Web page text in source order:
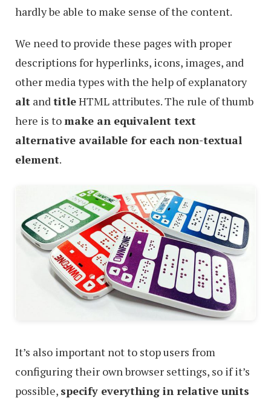
hardly be able to make sense of the content.
We need to provide these pages with proper
descriptions for hyperlinks, icons, images, and
other media types with the help of explanatory
alt andtitleHTML attributes. The rule of thumb
here is tomake an equivalent text
alternative available for each non-textual
element.
It’s also important not to stop users from
configuring their own browser settings, so if it’s
possible, specify everything in relative units